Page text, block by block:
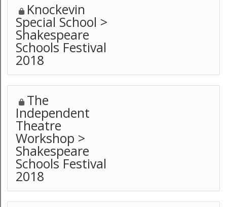
Knockevin
Special School >
Shakespeare
Schools Festival
2018
The
Independent
Theatre
Workshop >
Shakespeare
Schools Festival
2018